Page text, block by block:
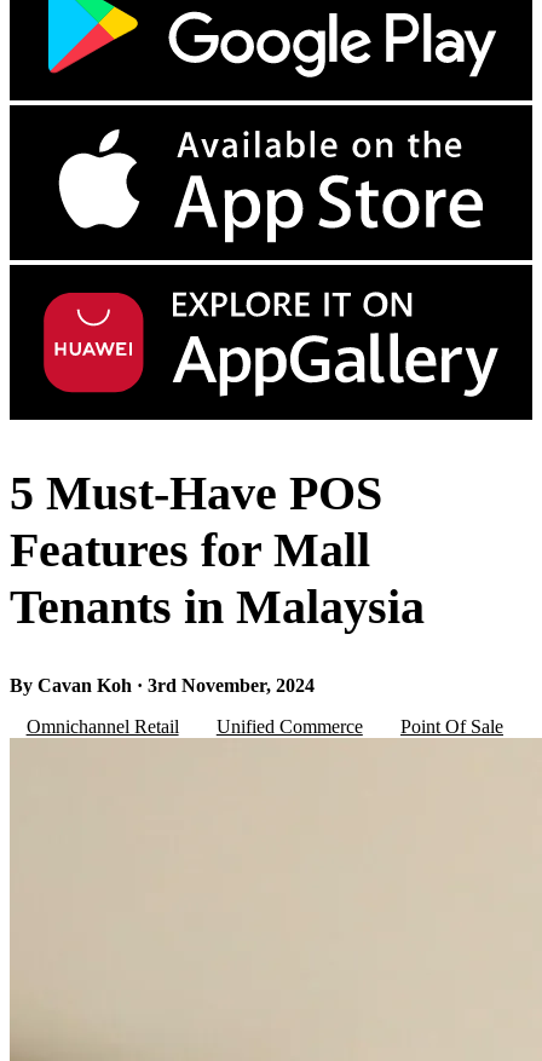
5 Must-Have POS
Features for Mall
Tenants in Malaysia
By Cavan Koh · 3rd November, 2024
Omnichannel Retail
Unified Commerce Point Of Sale